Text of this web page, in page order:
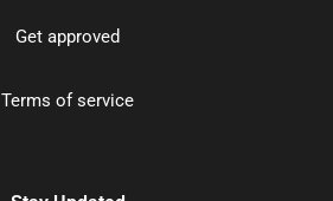
Get approved
Terms of service